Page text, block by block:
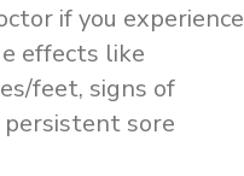
if you experience
effects like
feet, signs of
persistent sore